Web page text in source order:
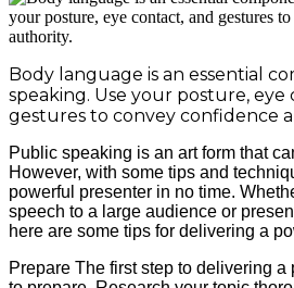
Body language is an essential
speaking. Use your posture, eye
gestures to convey confidence
Public speaking is an art form that
However, with some tips and
powerful presenter in no time.
speech to a large audience or
here are some tips for delivering a
Prepare The first step to delivering